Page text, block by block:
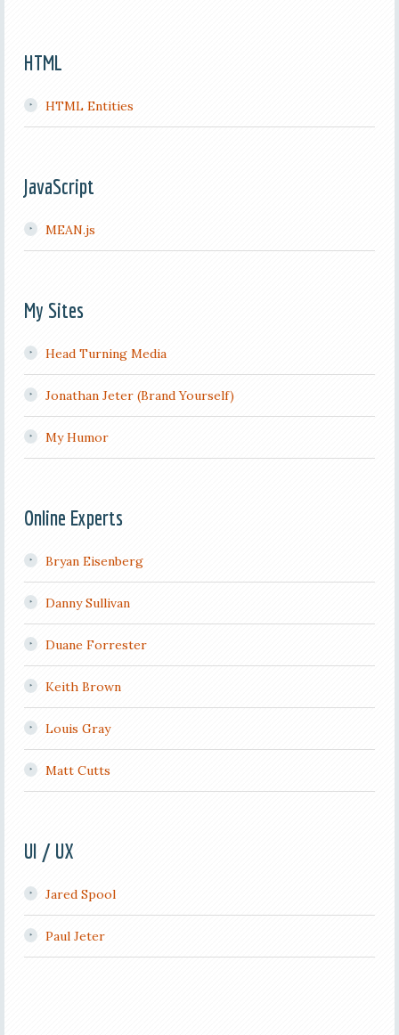
HTML
HTML Entities
JavaScript
MEAN.js
My Sites
Head Turning Media
Jonathan Jeter (Brand Yourself)
My Humor
Online Experts
Bryan Eisenberg
Danny Sullivan
Duane Forrester
Keith Brown
Louis Gray
Matt Cutts
UI / UX
Jared Spool
Paul Jeter